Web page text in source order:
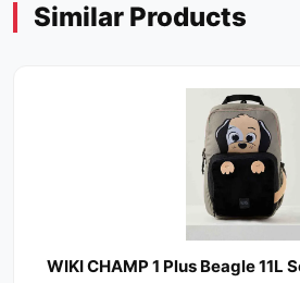
Similar Products
WIKI CHAMP 1 Plus Beagle 11L